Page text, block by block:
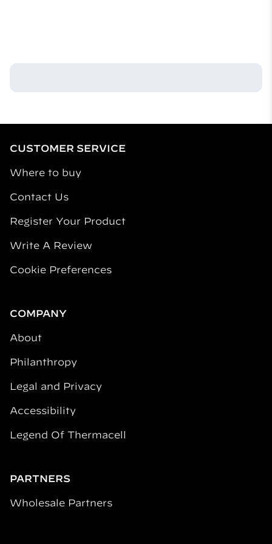
CUSTOMER SERVICE
Where to buy
Contact Us
Register Your Product
Write A Review
Cookie Preferences
COMPANY
About
Philanthropy
Legal and Privacy
Accessibility
Legend Of Thermacell
PARTNERS
Wholesale Partners